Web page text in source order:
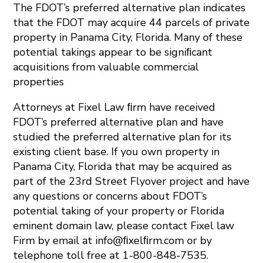
The FDOT’s preferred alternative plan indicates
that the FDOT may acquire 44 parcels of private
property in Panama City, Florida. Many of these
potential takings appear to be signiﬁcant
acquisitions from valuable commercial
properties
Attorneys at Fixel Law ﬁrm have received
FDOT’s preferred alternative plan and have
studied the preferred alternative plan for its
existing client base. If you own property in
Panama City, Florida that may be acquired as
part of the 23rd Street Flyover project and have
any questions or concerns about FDOT’s
potential taking of your property or Florida
eminent domain law, please contact Fixel law
Firm by email at info@ﬁxelﬁrm.com or by
telephone toll free at 1-800-848-7535.